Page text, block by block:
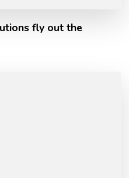
fly out the